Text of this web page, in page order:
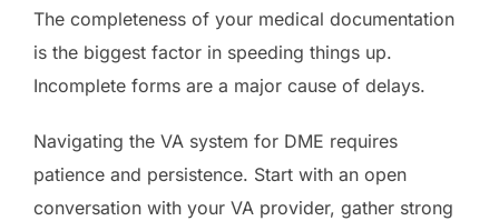
The completeness of your medical documentation
is the biggest factor in speeding things up.
Incomplete forms are a major cause of delays.
Navigating the VA system for DME requires
patience and persistence. Start with an open
conversation with your VA provider, gather strong